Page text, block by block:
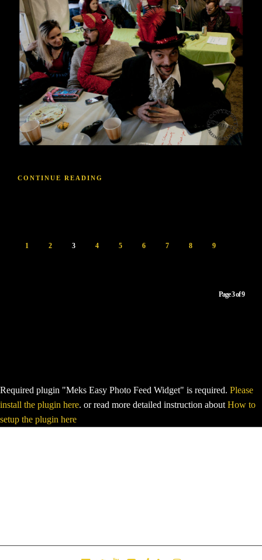
CONTINUE READING
1 2 3 4 5 6 7 8 9
Page 3 of 9
Required plugin "Meks Easy Photo Feed Widget" is required. Please
install the plugin here. or read more detailed instruction about How to
setup the plugin here